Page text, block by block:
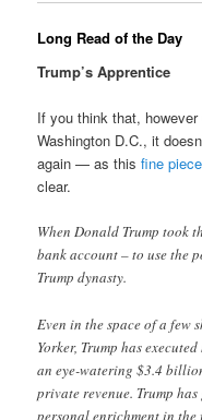
Long Read of the Day
Trump’s Apprentice
If you think that,
Washington D.C., it
again — as thisfine
clear.
When Donald Trump took
bank account – to use the
Trump dynasty.
Even in the space of a few
Yorker, Trump has
an eye-watering $3.4
private revenue. Trump
personal enrichment in